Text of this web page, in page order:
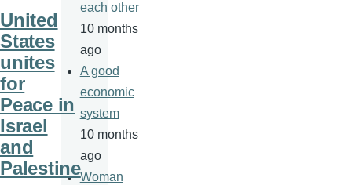
United
States
unites
for
Peace in
Israel
and
Palestine
each other
10 months
ago
A good
economic
system
10 months
ago
Woman